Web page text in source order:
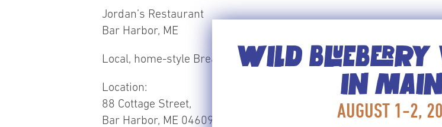
WILD
IN
AUGUST 1-2,
Jordan’s Restaurant
Bar Harbor, ME
Local, home-style Breakfast & lunch restaurant featuring Maine
Location:
88 Cottage Street,
Bar Harbor, ME 04609